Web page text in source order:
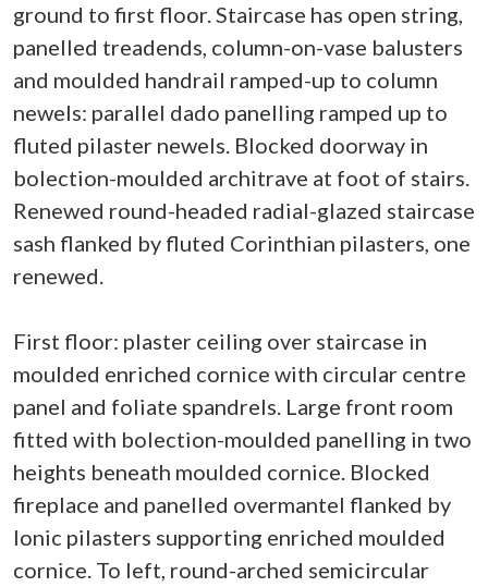
ground to first floor. Staircase has open string,
panelled treadends, column-on-vase balusters
and moulded handrail ramped-up to column
newels: parallel dado panelling ramped up to
fluted pilaster newels. Blocked doorway in
bolection-moulded architrave at foot of stairs.
Renewed round-headed radial-glazed staircase
sash flanked by fluted Corinthian pilasters, one
renewed.
First floor: plaster ceiling over staircase in
moulded enriched cornice with circular centre
panel and foliate spandrels. Large front room
fitted with bolection-moulded panelling in two
heights beneath moulded cornice. Blocked
fireplace and panelled overmantel flanked by
Ionic pilasters supporting enriched moulded
cornice. To left, round-arched semicircular